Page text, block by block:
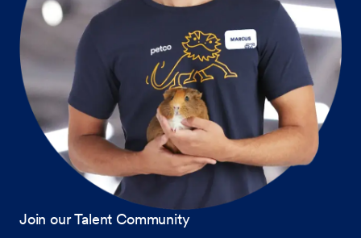
Join our Talent Community